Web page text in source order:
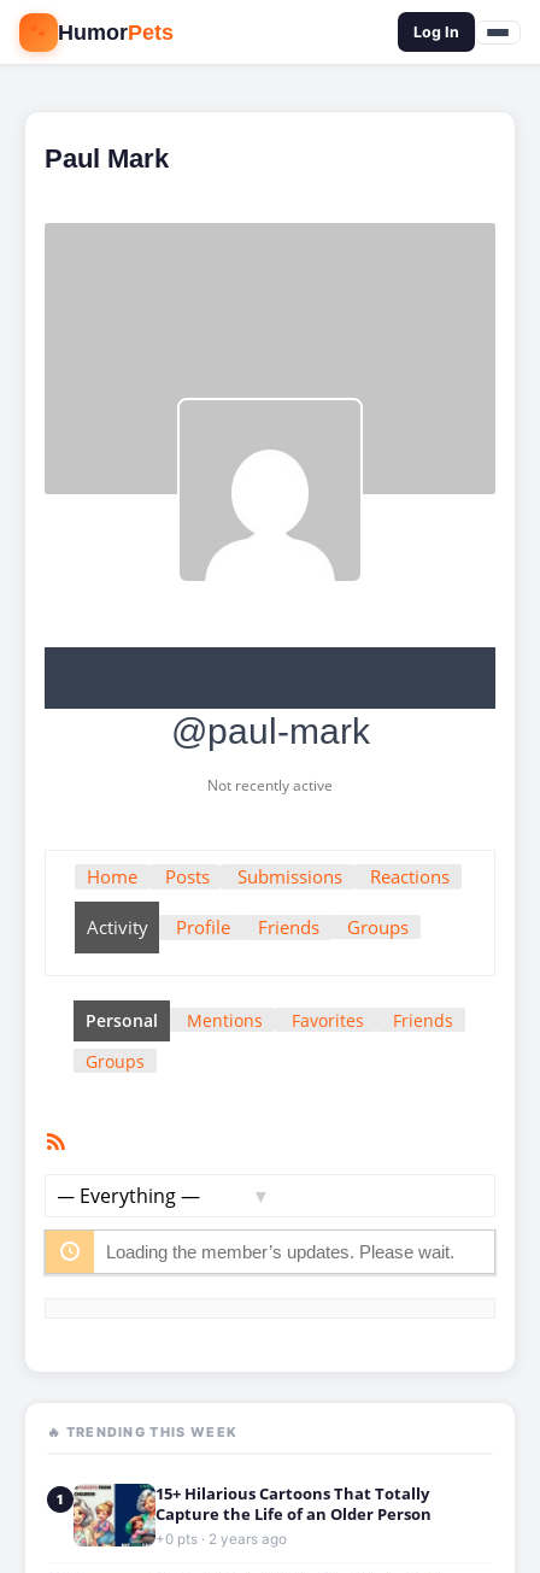
🐾 HumorPets Log In
Paul Mark
@paul-mark
Not recently active
Home Posts Submissions Reactions
Activity Profile Friends Groups
Personal Mentions Favorites
Friends
Groups
Member
Activities
Show:
Loading the member’s updates. Please wait.
🔥 TRENDING THIS WEEK
1
15+ Hilarious Cartoons That Totally
Capture the Life of an Older Person
+0 pts · 2 years ago